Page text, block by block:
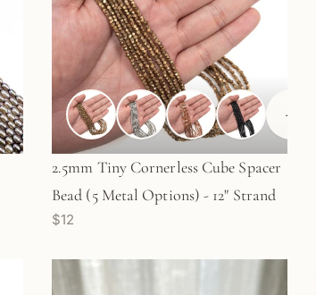
+
2.5mm Tiny Cornerless Cube Spacer
Bead (5 Metal Options) - 12" Strand
$12